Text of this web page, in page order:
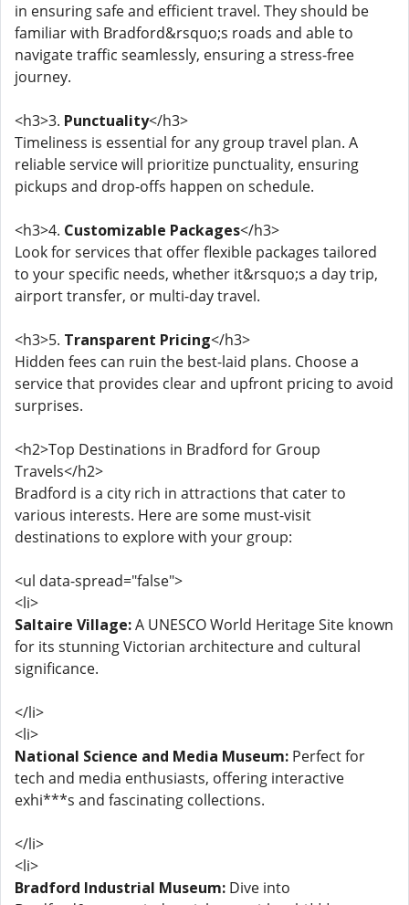
in ensuring safe and efficient travel. They should be
familiar with Bradford&rsquo;s roads and able to
navigate traffic seamlessly, ensuring a stress-free
journey.
<h3>3. Punctuality</h3>
Timeliness is essential for any group travel plan. A
reliable service will prioritize punctuality, ensuring
pickups and drop-offs happen on schedule.
<h3>4. Customizable Packages</h3>
Look for services that offer flexible packages tailored
to your specific needs, whether it&rsquo;s a day trip,
airport transfer, or multi-day travel.
<h3>5. Transparent Pricing</h3>
Hidden fees can ruin the best-laid plans. Choose a
service that provides clear and upfront pricing to avoid
surprises.
<h2>Top Destinations in Bradford for Group
Travels</h2>
Bradford is a city rich in attractions that cater to
various interests. Here are some must-visit
destinations to explore with your group:
<ul data-spread="false">
<li>
Saltaire Village:A UNESCO World Heritage Site known
for its stunning Victorian architecture and cultural
significance.
</li>
<li>
National Science and Media Museum: Perfect for
tech and media enthusiasts, offering interactive
exhi***s and fascinating collections.
</li>
<li>
Bradford Industrial Museum: Dive into